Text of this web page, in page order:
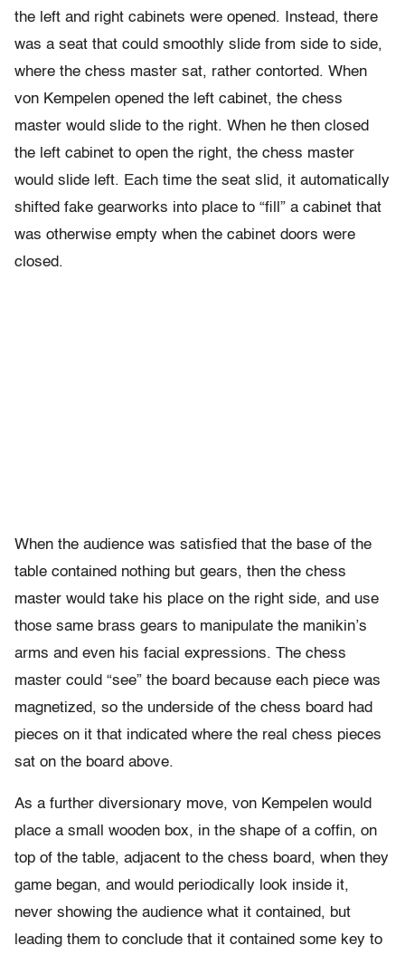
the left and right cabinets were opened. Instead, there
was a seat that could smoothly slide from side to side,
where the chess master sat, rather contorted. When
von Kempelen opened the left cabinet, the chess
master would slide to the right. When he then closed
the left cabinet to open the right, the chess master
would slide left. Each time the seat slid, it automatically
shifted fake gearworks into place to “fill” a cabinet that
was otherwise empty when the cabinet doors were
closed.
When the audience was satisfied that the base of the
table contained nothing but gears, then the chess
master would take his place on the right side, and use
those same brass gears to manipulate the manikin’s
arms and even his facial expressions. The chess
master could “see” the board because each piece was
magnetized, so the underside of the chess board had
pieces on it that indicated where the real chess pieces
sat on the board above.
As a further diversionary move, von Kempelen would
place a small wooden box, in the shape of a coffin, on
top of the table, adjacent to the chess board, when they
game began, and would periodically look inside it,
never showing the audience what it contained, but
leading them to conclude that it contained some key to